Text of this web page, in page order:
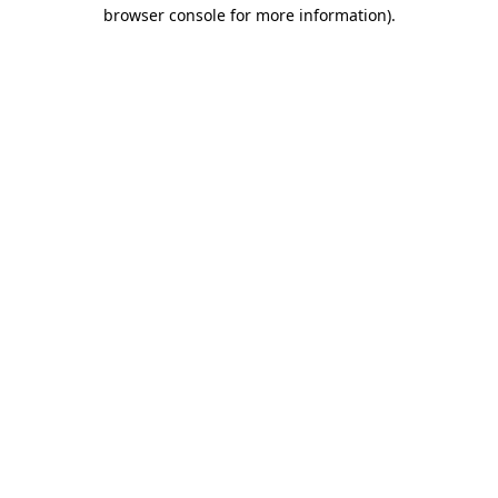
browser console for more information).